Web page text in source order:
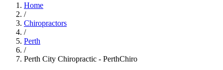
Home
/
Chiropractors
/
Perth
/
Perth City Chiropractic - PerthChiro